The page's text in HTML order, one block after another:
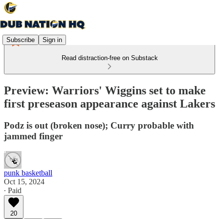
Subscribe Sign in
Read distraction-free on Substack
Preview: Warriors' Wiggins set to make
first preseason appearance against Lakers
Podz is out (broken nose); Curry probable with
jammed finger
punk basketball
Oct 15, 2024
∙ Paid
20